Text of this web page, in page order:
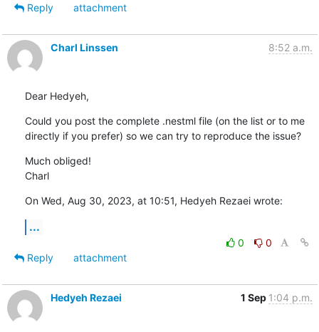
Reply attachment
Charl Linssen 8:52 a.m.
Dear Hedyeh,
Could you post the complete .nestml file (on the list or to me
directly if you prefer) so we can try to reproduce the issue?
Much obliged!
Charl
On Wed, Aug 30, 2023, at 10:51, Hedyeh Rezaei wrote:
...
0
0
Reply
attachment
Hedyeh Rezaei 1 Sep 1:04 p.m.